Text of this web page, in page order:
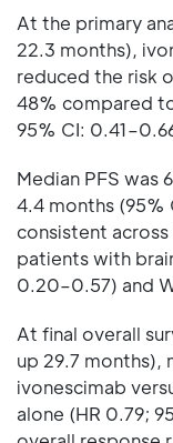
At the primary
22.3 months),
reduced the risk
48% compared
95% CI:
Median PFS was
4.4 months (95%
consistent
patients with
0.20–0.57) and
At final overall
up 29.7 months),
ivonescimab
alone (HR 0.79;